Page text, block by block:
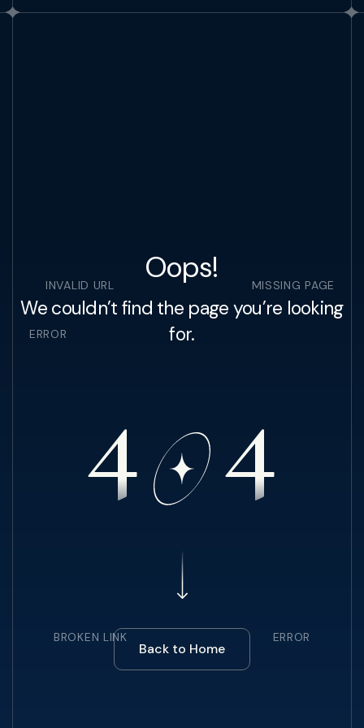
INVALID URL
ERROR
BROKEN LINK
MISSING PAGE
ERROR
Oops!
We couldn’t find the page you’re looking
for.
4 4
Back to Home